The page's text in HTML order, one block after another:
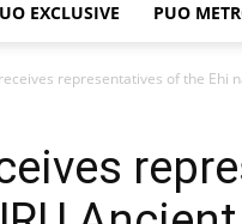
EXCLUSIVE PUO
representatives of the Ehi